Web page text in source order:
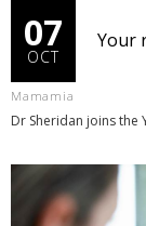
07
OCT
Your
Mamamia
Dr Sheridan joins the